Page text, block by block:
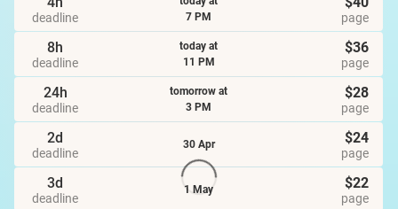
$22
page
3d
deadline
1 May
$24
page
2d
deadline
30 Apr
$28
page
24h
deadline
tomorrow at
3 PM
$36
page
8h
deadline
today at
11 PM
page
deadline
7 PM